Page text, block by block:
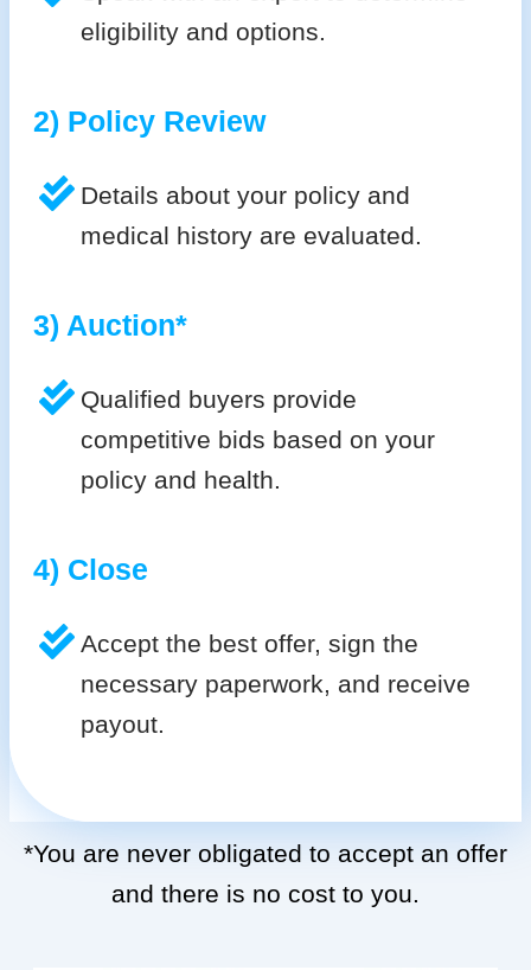
eligibility and options.
2) Policy Review
Details about your policy and
medical history are evaluated.
3) Auction*
Qualified buyers provide
competitive bids based on your
policy and health.
4) Close
Accept the best offer, sign the
necessary paperwork, and receive
payout.
*You are never obligated to accept an offer
and there is no cost to you.